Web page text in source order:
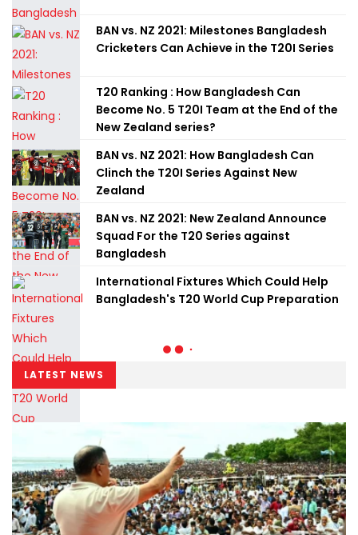
BAN vs. NZ 2021: Milestones Bangladesh
Cricketers Can Achieve in the T20I Series
T20 Ranking : How Bangladesh Can
Become No. 5 T20I Team at the End of the
New Zealand series?
BAN vs. NZ 2021: How Bangladesh Can
Clinch the T20I Series Against New
Zealand
BAN vs. NZ 2021: New Zealand Announce
Squad For the T20 Series against
Bangladesh
International Fixtures Which Could Help
Bangladesh's T20 World Cup Preparation